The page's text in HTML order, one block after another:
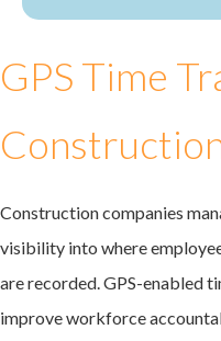
GPS Time
Construction companies
visibility into where
are recorded. GPS-enabled
improve workforce